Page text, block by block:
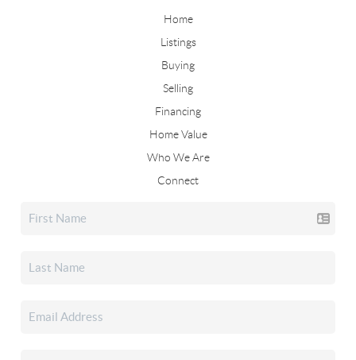
Home
Listings
Buying
Selling
Financing
Home Value
Who We Are
Connect